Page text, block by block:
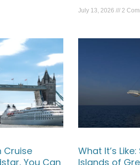
July 13, 2026 2
Cruise
You Can
What It’s
Islands of